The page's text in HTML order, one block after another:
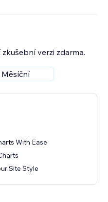
verzi zdarma.
Měsíční
With Ease
Site Style